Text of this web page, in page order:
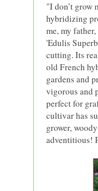
"I don’t grow
hybridizing
me, my
'Edulis
cutting. Its
old French
gardens and
vigorous and
perfect for
cultivar has
grower,
adventitious!